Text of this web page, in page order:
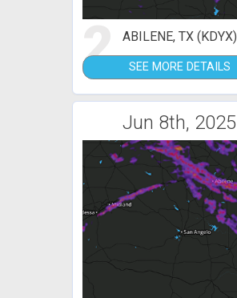
2 ABILENE, TX (KDYX)
SEE MORE DETAILS
Jun 8th, 2025